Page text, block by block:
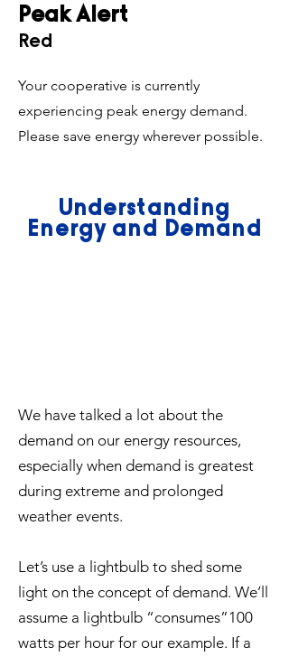
Peak Alert
Red
Your cooperative is currently
experiencing peak energy demand.
Please save energy wherever possible.
Understanding
Energy and Demand
We have talked a lot about the
demand on our energy resources,
especially when demand is greatest
during extreme and prolonged
weather events.
Let’s use a lightbulb to shed some
light on the concept of demand. We’ll
assume a lightbulb “consumes”100
watts per hour for our example. If a